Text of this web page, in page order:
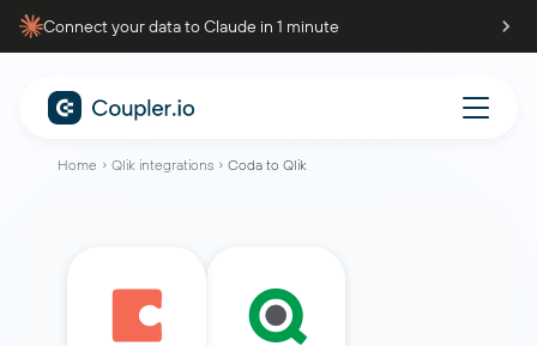
Connect your data to Claude in 1 minute
Home Qlik integrations Coda to Qlik